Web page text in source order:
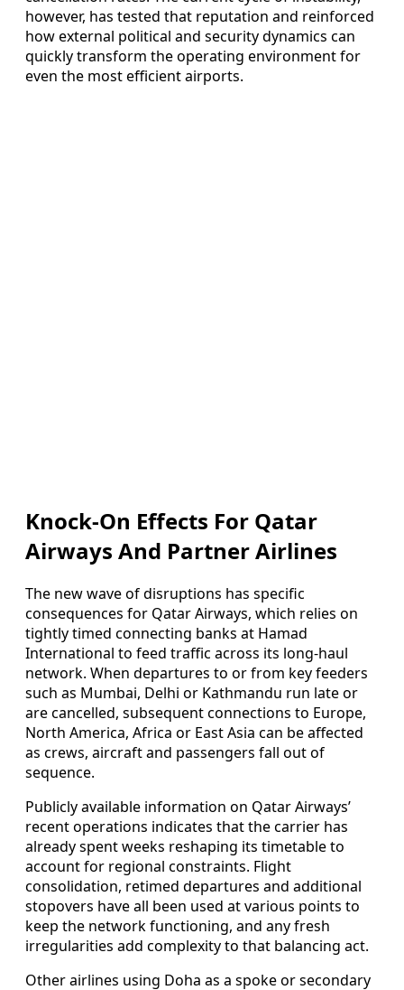
however, has tested that reputation and reinforced
how external political and security dynamics can
quickly transform the operating environment for
even the most efficient airports.
Knock-On Effects For Qatar
Airways And Partner Airlines
The new wave of disruptions has specific
consequences for Qatar Airways, which relies on
tightly timed connecting banks at Hamad
International to feed traffic across its long-haul
network. When departures to or from key feeders
such as Mumbai, Delhi or Kathmandu run late or
are cancelled, subsequent connections to Europe,
North America, Africa or East Asia can be affected
as crews, aircraft and passengers fall out of
sequence.
Publicly available information on Qatar Airways’
recent operations indicates that the carrier has
already spent weeks reshaping its timetable to
account for regional constraints. Flight
consolidation, retimed departures and additional
stopovers have all been used at various points to
keep the network functioning, and any fresh
irregularities add complexity to that balancing act.
Other airlines using Doha as a spoke or secondary